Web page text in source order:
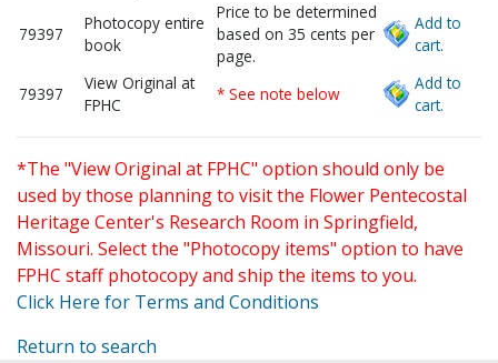
79397
Photocopy entire
book
Price to be determined
based on 35 cents per
page.
Add to
cart.
79397
View Original at
FPHC
* See note below
Add to
cart.
*The "View Original at FPHC" option should only be
used by those planning to visit the Flower Pentecostal
Heritage Center's Research Room in Springfield,
Missouri. Select the "Photocopy items" option to have
FPHC staff photocopy and ship the items to you.
Click Here for Terms and Conditions
Return to search